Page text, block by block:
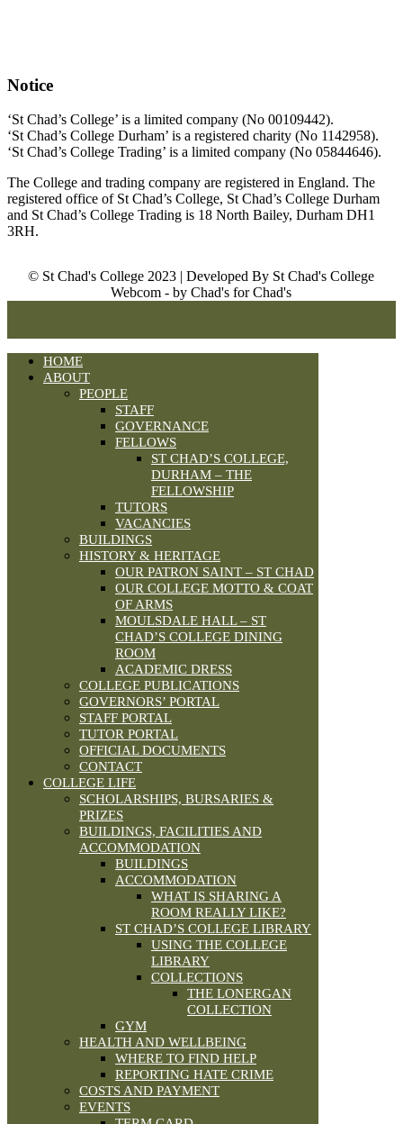
Notice
‘St Chad’s College’ is a limited company (No 00109442).
‘St Chad’s College Durham’ is a registered charity (No 1142958).
‘St Chad’s College Trading’ is a limited company (No 05844646).
The College and trading company are registered in England. The
registered office of St Chad’s College, St Chad’s College Durham
and St Chad’s College Trading is 18 North Bailey, Durham DH1
3RH.
© St Chad's College 2023 | Developed By St Chad's College
Webcom - by Chad's for Chad's
HOME
ABOUT
PEOPLE
STAFF
GOVERNANCE
FELLOWS
ST CHAD’S COLLEGE,
DURHAM – THE
FELLOWSHIP
TUTORS
VACANCIES
BUILDINGS
HISTORY & HERITAGE
OUR PATRON SAINT – ST CHAD
OUR COLLEGE MOTTO & COAT
OF ARMS
MOULSDALE HALL – ST
CHAD’S COLLEGE DINING
ROOM
ACADEMIC DRESS
COLLEGE PUBLICATIONS
GOVERNORS’ PORTAL
STAFF PORTAL
TUTOR PORTAL
OFFICIAL DOCUMENTS
CONTACT
COLLEGE LIFE
SCHOLARSHIPS, BURSARIES &
PRIZES
BUILDINGS, FACILITIES AND
ACCOMMODATION
BUILDINGS
ACCOMMODATION
WHAT IS SHARING A
ROOM REALLY LIKE?
ST CHAD’S COLLEGE LIBRARY
USING THE COLLEGE
LIBRARY
COLLECTIONS
THE LONERGAN
COLLECTION
GYM
HEALTH AND WELLBEING
WHERE TO FIND HELP
REPORTING HATE CRIME
COSTS AND PAYMENT
EVENTS